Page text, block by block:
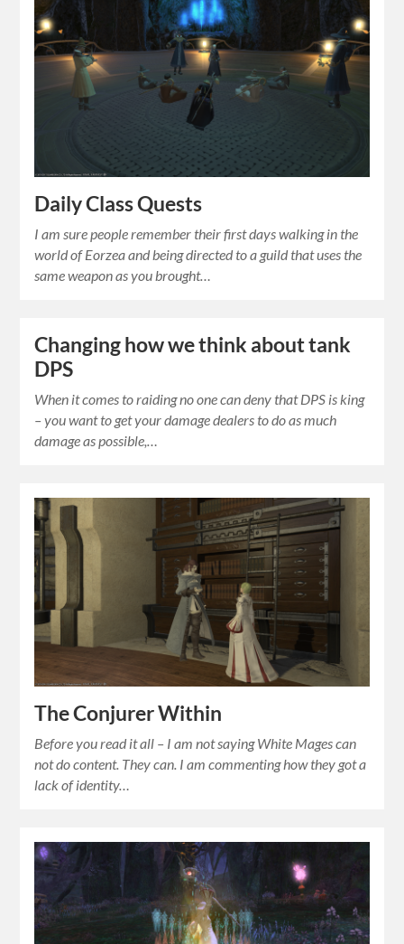
Daily Class Quests
I am sure people remember their first days walking in the
world of Eorzea and being directed to a guild that uses the
same weapon as you brought…
Changing how we think about tank
DPS
When it comes to raiding no one can deny that DPS is king
– you want to get your damage dealers to do as much
damage as possible,…
The Conjurer Within
Before you read it all – I am not saying White Mages can
not do content. They can. I am commenting how they got a
lack of identity…